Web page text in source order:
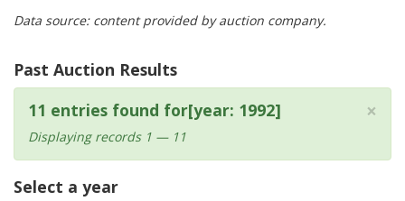
Data source: content provided by auction company.
Past Auction Results
×
11 entries found for[year: 1992]
Displaying records 1 — 11
Select a year